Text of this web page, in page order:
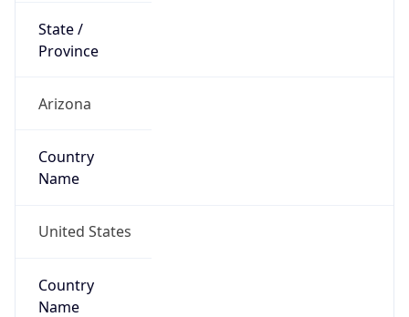
State /
Province
Arizona
Country
Name
United States
Country
Name